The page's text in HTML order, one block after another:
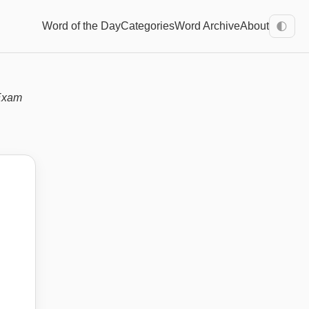
Word of the DayCategoriesWord ArchiveAbout 🌓